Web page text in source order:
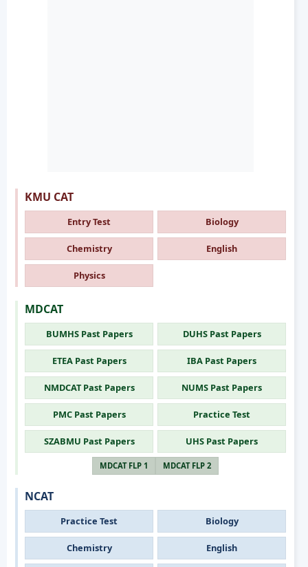
KMU CAT
Entry Test Biology
Chemistry English
Physics
MDCAT
BUMHS Past Papers DUHS Past Papers
ETEA Past Papers IBA Past Papers
NMDCAT Past Papers NUMS Past Papers
PMC Past Papers Practice Test
SZABMU Past Papers UHS Past Papers
MDCAT FLP 1 MDCAT FLP 2
NCAT
Practice Test Biology
Chemistry English